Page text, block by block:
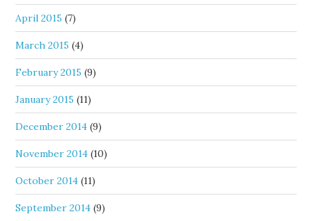
April 2015 (7)
March 2015 (4)
February 2015 (9)
January 2015 (11)
December 2014 (9)
November 2014 (10)
October 2014 (11)
September 2014 (9)